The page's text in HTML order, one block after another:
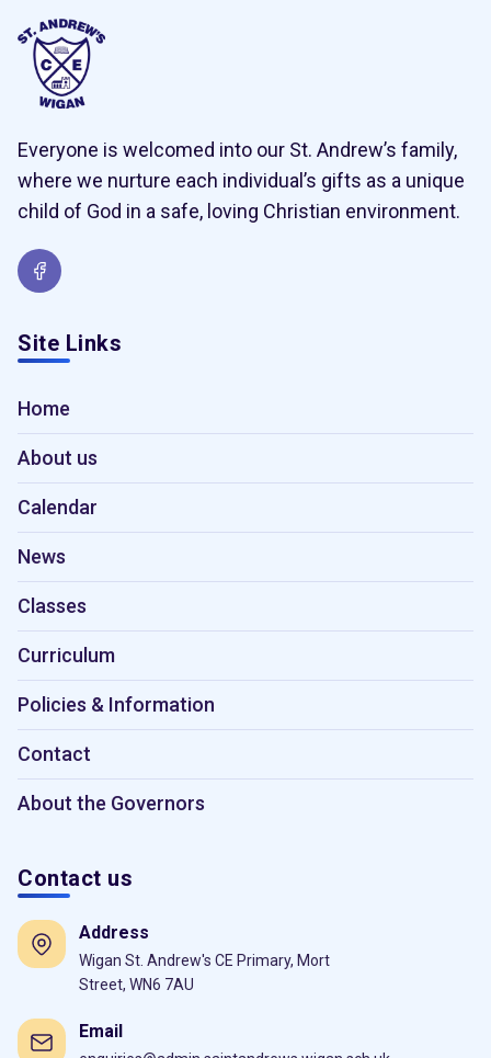
Everyone is welcomed into our St. Andrew’s family,
where we nurture each individual’s gifts as a unique
child of God in a safe, loving Christian environment.
Site Links
Home
About us
Calendar
News
Classes
Curriculum
Policies & Information
Contact
About the Governors
Contact us
Address
Wigan St. Andrew's CE Primary, Mort
Street, WN6 7AU
Email